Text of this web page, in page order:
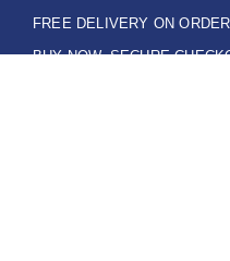
FREE DELIVERY ON
BUY NOW, SECURE
LOCAL PICK-UPS